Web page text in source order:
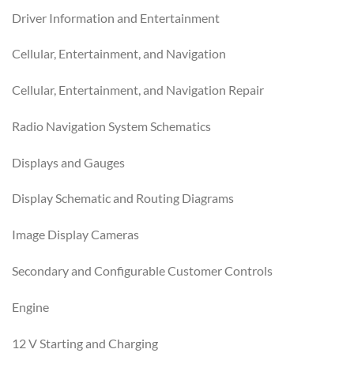
Driver Information and Entertainment
Cellular, Entertainment, and Navigation
Cellular, Entertainment, and Navigation Repair
Radio Navigation System Schematics
Displays and Gauges
Display Schematic and Routing Diagrams
Image Display Cameras
Secondary and Configurable Customer Controls
Engine
12 V Starting and Charging